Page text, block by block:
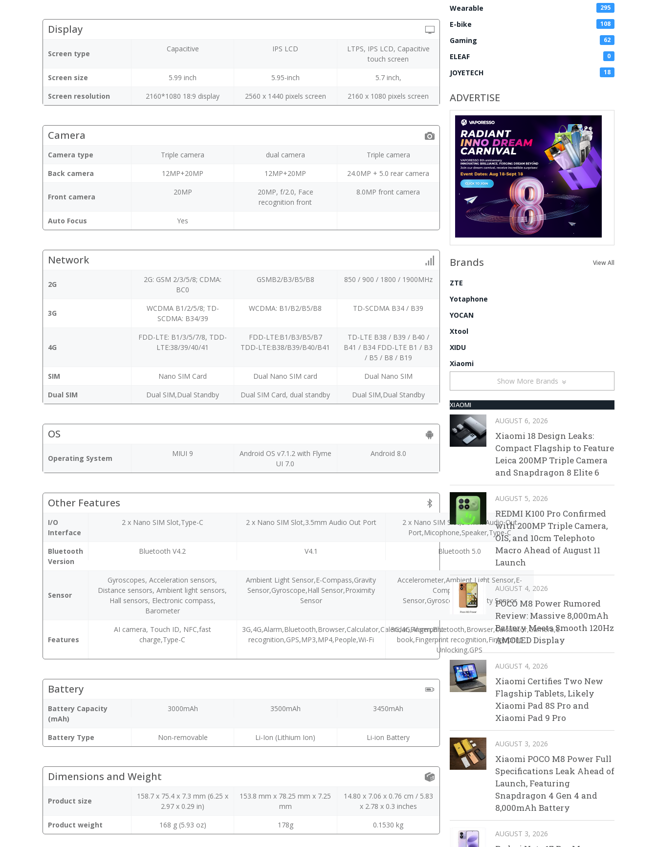
Display
Screen type
Capacitive IPS LCD
LTPS, IPS LCD, Capacitive
touch screen
Screen size
5.99 inch 5.95-inch
5.7 inch,
Screen resolution
2160*1080 18:9 display 2560 x 1440 pixels screen 2160 x 1080 pixels screen
Camera
Camera type Triple camera dual camera
Triple camera
Back camera
12MP+20MP 12MP+20MP 24.0MP + 5.0 rear camera
Front camera
20MP
20MP, f/2.0, Face
recognition front
8.0MP front camera
Auto Focus Yes
Network
2G
2G: GSM 2/3/5/8; CDMA:
BC0
GSMB2/B3/B5/B8 850 / 900 / 1800 / 1900MHz
3G
WCDMA B1/2/5/8; TD-
SCDMA: B34/39
WCDMA: B1/B2/B5/B8 TD-SCDMA B34 / B39
4G
FDD-LTE: B1/3/5/7/8, TDD-
LTE:38/39/40/41
FDD-LTE:B1/B3/B5/B7
TDD-LTE:B38/B39/B40/B41
TD-LTE B38 / B39 / B40 /
B41 / B34 FDD-LTE B1 / B3
/ B5 / B8 / B19
SIM
Nano SIM Card Dual Nano SIM card
Dual Nano SIM
Dual SIM
Dual SIM,Dual Standby Dual SIM Card, dual standby Dual SIM,Dual Standby
OS
Operating System
MIUI 9
Android OS v7.1.2 with Flyme
UI 7.0
Android 8.0
Other Features
I/O
Interface
2 x Nano SIM Slot,Type-C 2 x Nano SIM Slot,3.5mm Audio Out Port
2 x Nano SIM Slot,3.5mm Audio Out
Port,Micophone,Speaker,Type-C
Bluetooth
Version
Bluetooth V4.2 V4.1 Bluetooth 5.0
Sensor
Gyroscopes, Acceleration sensors,
Distance sensors, Ambient light sensors,
Hall sensors, Electronic compass,
Barometer
Ambient Light Sensor,E-Compass,Gravity
Sensor,Gyroscope,Hall Sensor,Proximity
Sensor
Accelerometer,Ambient Light Sensor,E-
Compass,Gravity
Sensor,Gyroscope,Proximity Sensor
Features
AI camera, Touch ID, NFC,fast
charge,Type-C
3G,4G,Alarm,Bluetooth,Browser,Calculator,Calendar,Fingerprint
recognition,GPS,MP3,MP4,People,Wi-Fi
3G,4G,Alarm,Bluetooth,Browser,Calculator,Camera,E-
book,Fingerprint recognition,Fingerprint
Unlocking,GPS
Battery
Battery Capacity
(mAh)
3000mAh 3500mAh 3450mAh
Battery Type Non-removable Li-Ion (Lithium Ion) Li-ion Battery
Dimensions and Weight
Product size
158.7 x 75.4 x 7.3 mm (6.25 x
2.97 x 0.29 in)
153.8 mm x 78.25 mm x 7.25
mm
14.80 x 7.06 x 0.76 cm / 5.83
x 2.78 x 0.3 inches
Product weight
168 g (5.93 oz) 178g 0.1530 kg
Wearable 295
E-bike 108
Gaming 62
ELEAF 0
JOYETECH 18
ADVERTISE
Brands View All
ZTE
Yotaphone
YOCAN
Xtool
XIDU
Xiaomi
Show More Brands
XIAOMI
AUGUST 6, 2026
Xiaomi 18 Design Leaks:
Compact Flagship to Feature
Leica 200MP Triple Camera
and Snapdragon 8 Elite 6
AUGUST 5, 2026
REDMI K100 Pro Confirmed
with 200MP Triple Camera,
OIS, and 10cm Telephoto
Macro Ahead of August 11
Launch
AUGUST 4, 2026
POCO M8 Power Rumored
Review: Massive 8,000mAh
Battery Meets Smooth 120Hz
AMOLED Display
AUGUST 4, 2026
Xiaomi Certifies Two New
Flagship Tablets, Likely
Xiaomi Pad 8S Pro and
Xiaomi Pad 9 Pro
AUGUST 3, 2026
Xiaomi POCO M8 Power Full
Specifications Leak Ahead of
Launch, Featuring
Snapdragon 4 Gen 4 and
8,000mAh Battery
AUGUST 3, 2026